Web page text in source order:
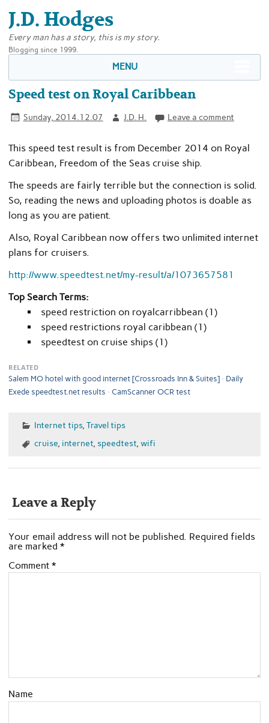
J.D. Hodges
Every man has a story, this is my story.
Blogging since 1999.
MENU
Speed test on Royal Caribbean
Sunday, 2014.12.07 J.D. H. Leave a comment
This speed test result is from December 2014 on Royal
Caribbean, Freedom of the Seas cruise ship.
The speeds are fairly terrible but the connection is solid.
So, reading the news and uploading photos is doable as
long as you are patient.
Also, Royal Caribbean now offers two unlimited internet
plans for cruisers.
http://www.speedtest.net/my-result/a/1073657581
Top Search Terms:
speed restriction on royalcarribbean (1)
speed restrictions royal caribbean (1)
speedtest on cruise ships (1)
RELATED
Salem MO hotel with good internet [Crossroads Inn & Suites]
Daily
Exede speedtest.net results
CamScanner OCR test
Internet tips, Travel tips
cruise, internet, speedtest, wifi
Leave a Reply
Your email address will not be published. Required fields
are marked *
Comment *
Name